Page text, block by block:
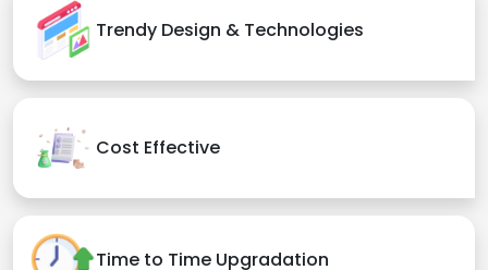
Trendy Design & Technologies
Cost Effective
Time to Time Upgradation